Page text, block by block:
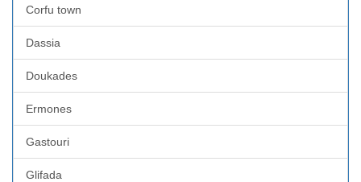
Corfu town
Dassia
Doukades
Ermones
Gastouri
Glifada